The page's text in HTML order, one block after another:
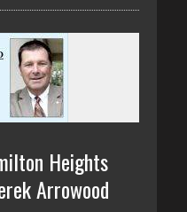
Heights
Arrowood